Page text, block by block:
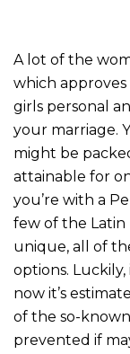
A lot of the
which approves
girls personal
your marriage.
might be
attainable for
you’re with a
few of the Latin
unique, all of
options.
now it’s
of the so-
prevented if